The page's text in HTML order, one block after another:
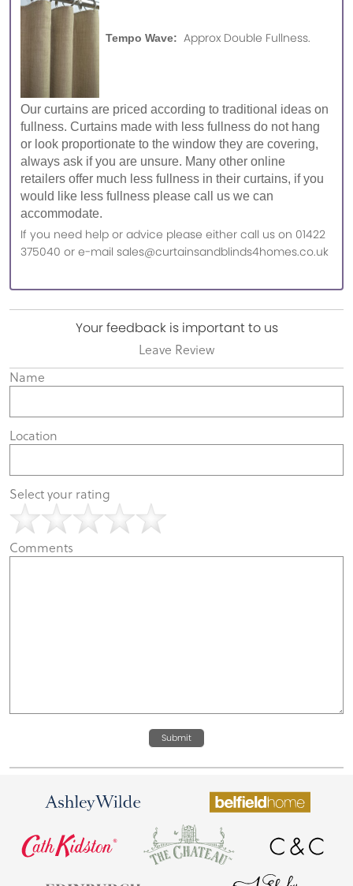
Tempo Wave: Approx Double Fullness.
Our curtains are priced according to traditional ideas on
fullness. Curtains made with less fullness do not hang
or look proportionate to the window they are covering,
always ask if you are unsure. Many other online
retailers offer much less fullness in their curtains, if you
would like less fullness please call us we can
accommodate.
If you need help or advice please either call us on 01422
375040 or e-mail sales@curtainsandblinds4homes.co.uk
Your feedback is important to us
Leave Review
Name
Location
Select your rating
Comments
Submit